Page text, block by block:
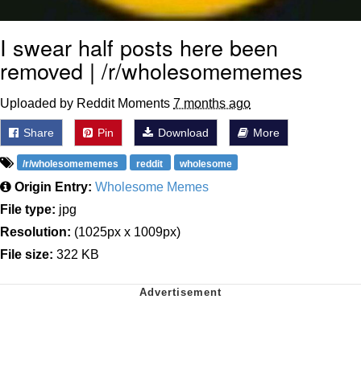
I swear half posts here been
removed | /r/wholesomememes
Uploaded by Reddit Moments 7 months ago
Share Pin Download More
/r/wholesomememes reddit wholesome
Origin Entry: Wholesome Memes
File type: jpg
Resolution: (1025px x 1009px)
File size: 322 KB